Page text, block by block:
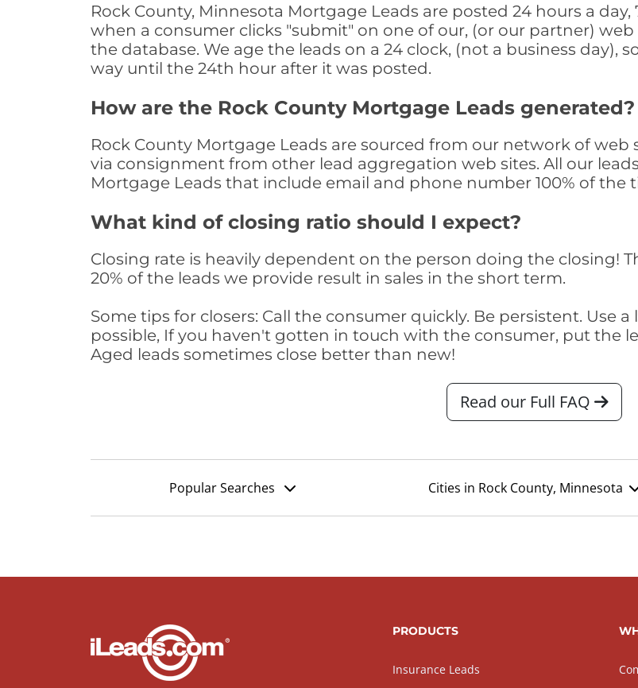
Rock County, Minnesota Mortgage Leads are posted 24 hours a
when a consumer clicks "submit" on one of our, (or our partner)
the database. We age the leads on a 24 clock, (not a business day),
way until the 24th hour after it was posted.
How are the Rock County Mortgage Leads generated?
Rock County Mortgage Leads are sourced from our network of web
via consignment from other lead aggregation web sites. All our
Mortgage Leads that include email and phone number 100% of the
What kind of closing ratio should I expect?
Closing rate is heavily dependent on the person doing the closing!
20% of the leads we provide result in sales in the short term.
Some tips for closers: Call the consumer quickly. Be persistent. Use
possible, If you haven't gotten in touch with the consumer, put the
Aged leads sometimes close better than new!
Read our Full FAQ
Popular Searches Cities in Rock County, Minnesota
PRODUCTS
Insurance Leads